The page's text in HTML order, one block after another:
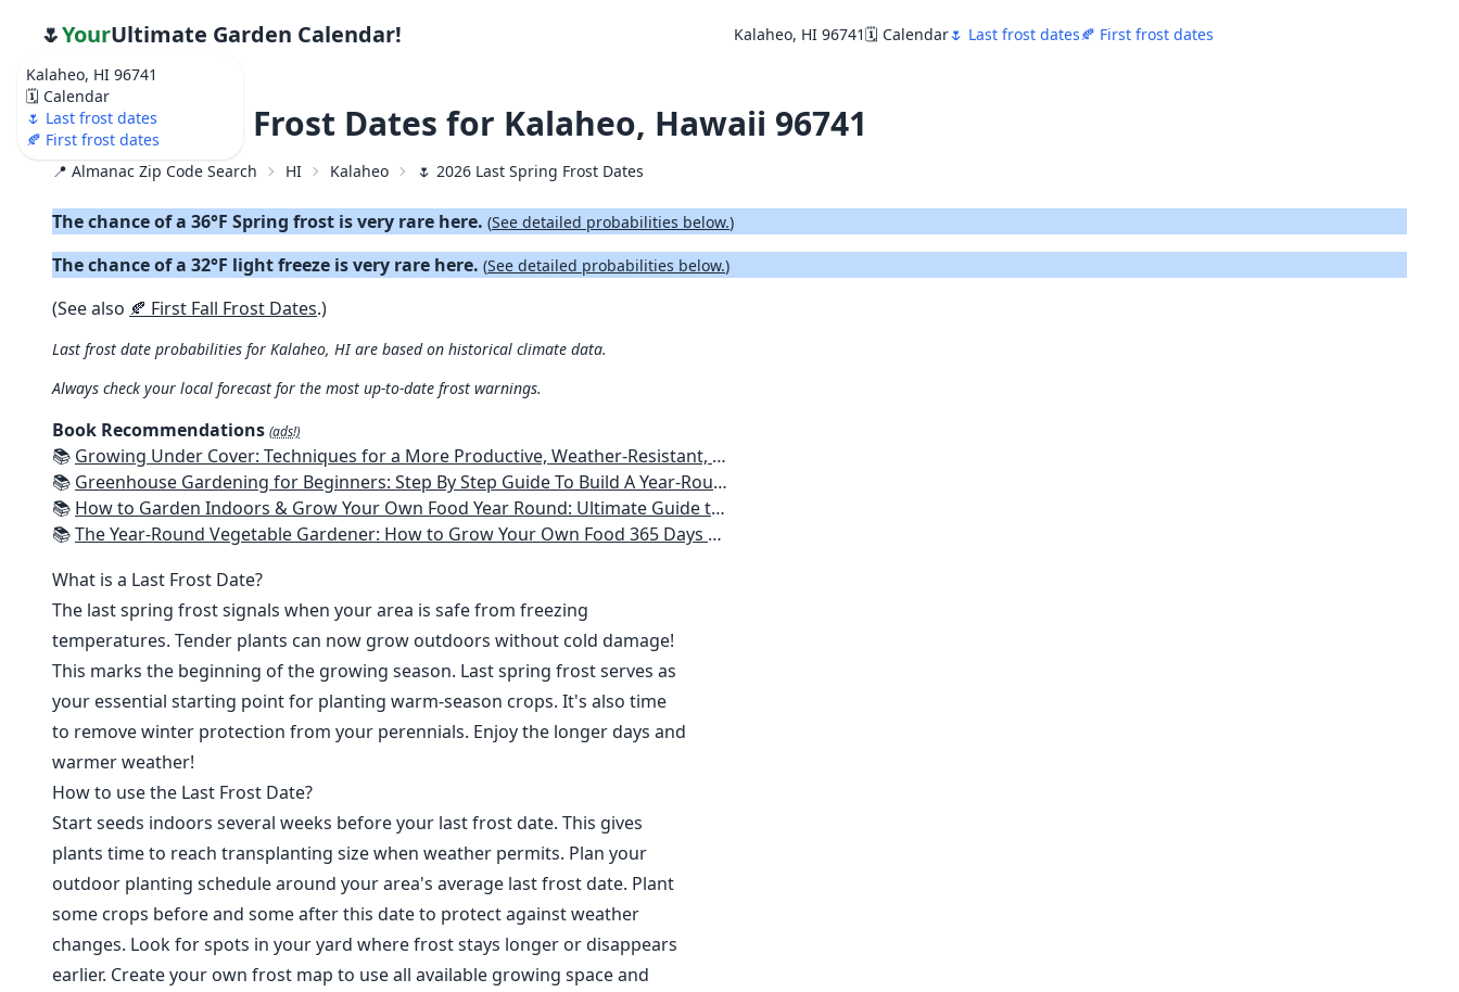
Kalaheo, HI 96741
🗓️ Calendar
🌷 Last frost dates
🍂 First frost dates
🌷YourUltimate Garden Calendar! Kalaheo, HI 96741🗓️ Calendar🌷 Last frost dates🍂 First frost dates
🌷 2026 Last Frost Dates for Kalaheo, Hawaii 96741
📍 Almanac Zip Code Search HI Kalaheo 🌷 2026 Last Spring Frost Dates
The chance of a 36°F Spring frost is very rare here. (See detailed probabilities below.)
The chance of a 32°F light freeze is very rare here. (See detailed probabilities below.)
(See also 🍂 First Fall Frost Dates.)
Last frost date probabilities for Kalaheo, HI are based on historical climate data.
Always check your local forecast for the most up-to-date frost warnings.
Book Recommendations (ads!)
📚 Growing Under Cover: Techniques for a More Productive, Weather-Resistant, Pest-Free Vegetable Garden
📚 Greenhouse Gardening for Beginners: Step By Step Guide To Build A Year-Round Greenhouse And Grow Herbs, Organic Fruits And Vegetables, Plants, Flowers Plans & Ideas for Extending the Growing Season
📚 How to Garden Indoors & Grow Your Own Food Year Round: Ultimate Guide to Vertical, Container, and Hydroponic Gardening (Creative Homeowner) Vegetables, Herbs, DIY Projects, Composting, Lights, & More
📚The Year-Round Vegetable Gardener: How to Grow Your Own Food 365 Days a Year, No Matter Where You Live
What is a Last Frost Date?
The last spring frost signals when your area is safe from freezing
temperatures. Tender plants can now grow outdoors without cold damage!
This marks the beginning of the growing season. Last spring frost serves as
your essential starting point for planting warm-season crops. It's also time
to remove winter protection from your perennials. Enjoy the longer days and
warmer weather!
How to use the Last Frost Date?
Start seeds indoors several weeks before your last frost date. This gives
plants time to reach transplanting size when weather permits. Plan your
outdoor planting schedule around your area's average last frost date. Plant
some crops before and some after this date to protect against weather
changes. Look for spots in your yard where frost stays longer or disappears
earlier. Create your own frost map to use all available growing space and